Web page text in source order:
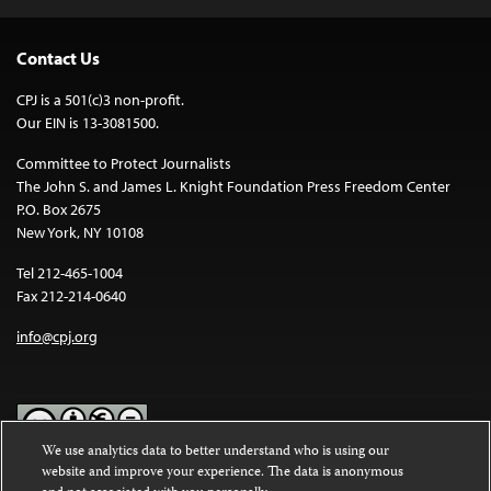
Contact Us
CPJ is a 501(c)3 non-profit.
Our EIN is 13-3081500.
Committee to Protect Journalists
The John S. and James L. Knight Foundation Press Freedom Center
P.O. Box 2675
New York, NY 10108
Tel 212-465-1004
Fax 212-214-0640
info@cpj.org
Except where noted, text on this website is licensed under a
We use analytics data to better understand who is using our
website and improve your experience. The data is anonymous